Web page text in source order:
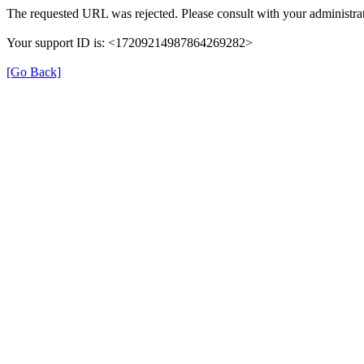
The requested URL was rejected. Please consult with your
Your support ID is: <17209214987864269282>
[Go Back]